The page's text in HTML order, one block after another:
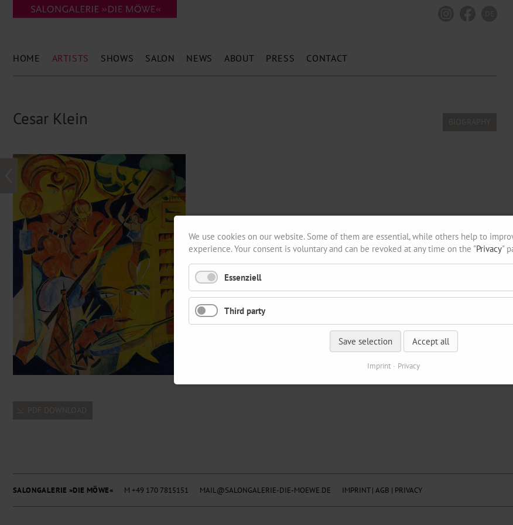
HOME ARTISTS SHOWS SALON NEWS ABOUT PRESS CONTACT
Cesar Klein
SALONGALERIE »DIE MÖWE« M +49 170 7815151 MAIL@SALONGALERIE-DIE-MOEWE.DE IMPRINT| AGB | PRIVACY
We use cookies on our website. Some of them are essential, while others help to
experience. Your consent is voluntary and can be revoked at any time on the "Privacy"
Essenziell
Third party
Save selection Accept all
Imprint Privacy